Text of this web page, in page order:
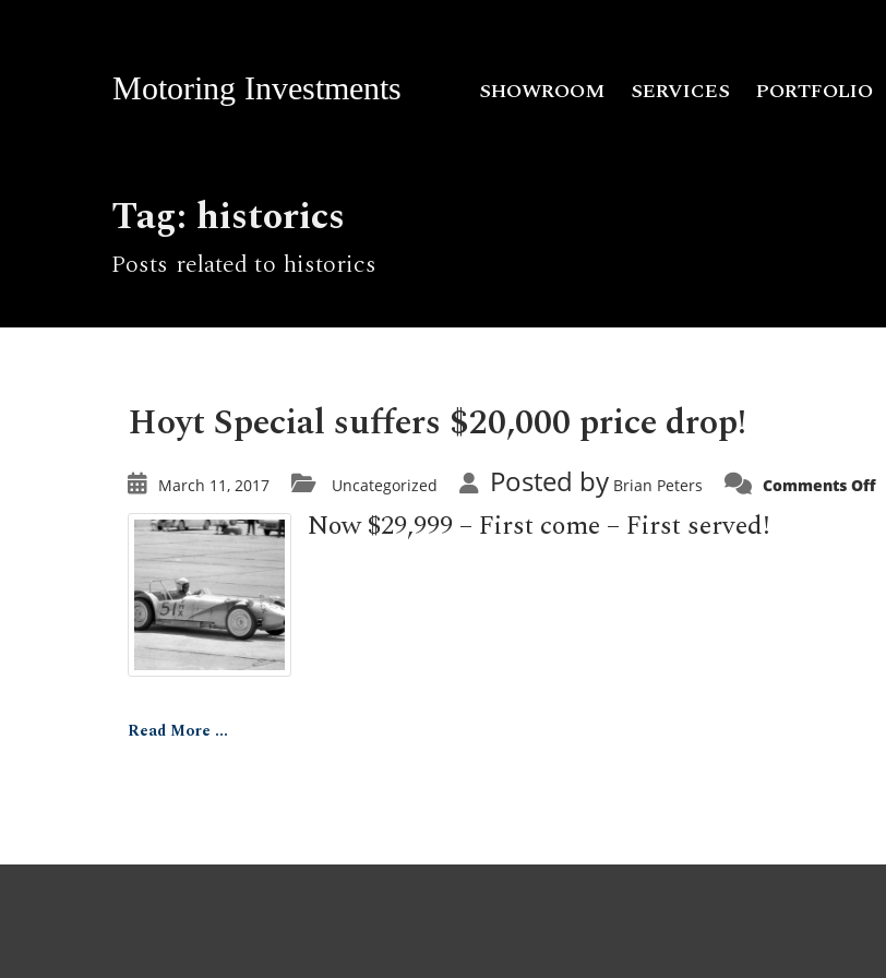
Motoring Investments SHOWROOM SERVICES PORTFOLIO
Tag: historics
Posts related to historics
Hoyt Special suffers $20,000 price drop!
March 11, 2017 Uncategorized Posted by Brian Peters Comments Offon
Now $29,999 – First come – First served!
Read More ...